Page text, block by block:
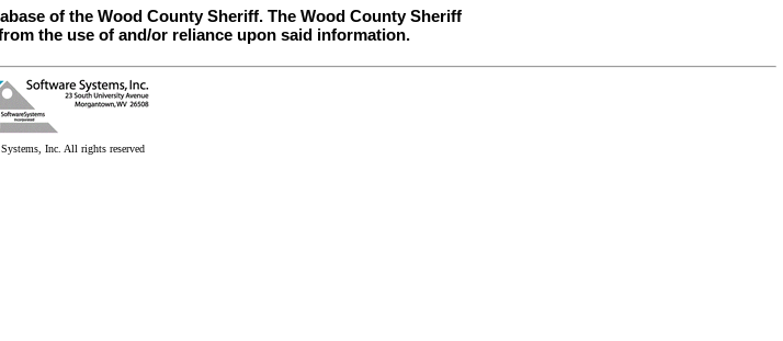
of the Wood County Sheriff. The Wood County Sheriff
the use of and/or reliance upon said information.
Inc. All rights reserved